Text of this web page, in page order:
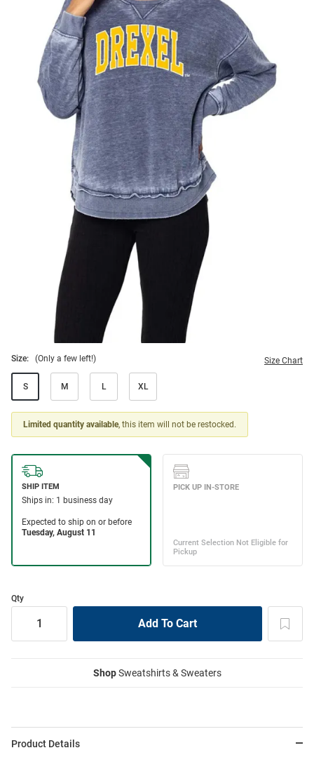
Size: (Only a few left!) Size Chart
S M L XL
Limited quantity available, this item will not be restocked.
Qty
ShopSweatshirts & Sweaters
Product Details